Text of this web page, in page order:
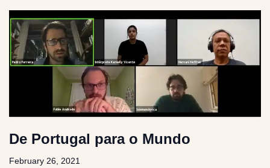
De Portugal para o Mundo
February 26, 2021